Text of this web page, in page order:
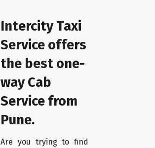
Intercity Taxi
Service offers
the best one-
way Cab
Service from
Pune.
Are you trying to find